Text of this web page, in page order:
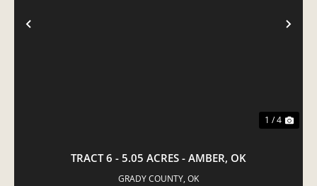
PREVIOUS
1 / 4
TRACT 6 - 5.05 ACRES - AMBER, OK
GRADY COUNTY, OK